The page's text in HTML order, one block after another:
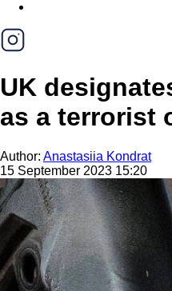
UK
as a terrorist
Author: Anastasiia Kondrat
15 September 2023 15:20